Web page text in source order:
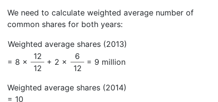
We need to calculate weighted average number of
common shares for both years:
Weighted average shares (2013)
= 8 ×
12
+ 2 ×
6
= 9 million
12
12
Weighted average shares (2014)
= 10